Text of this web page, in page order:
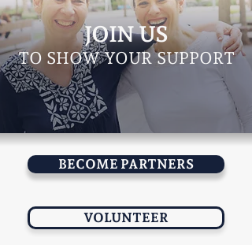
JOIN US
TO SHOW YOUR SUPPORT
BECOME PARTNERS
VOLUNTEER